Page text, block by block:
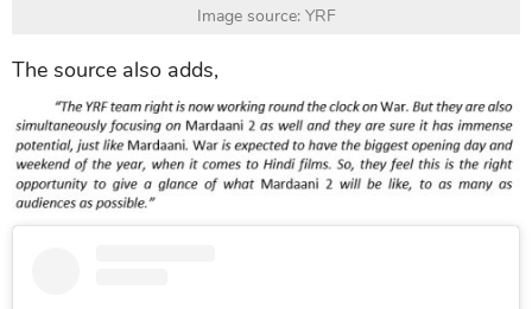
Image source: YRF
The source also adds,